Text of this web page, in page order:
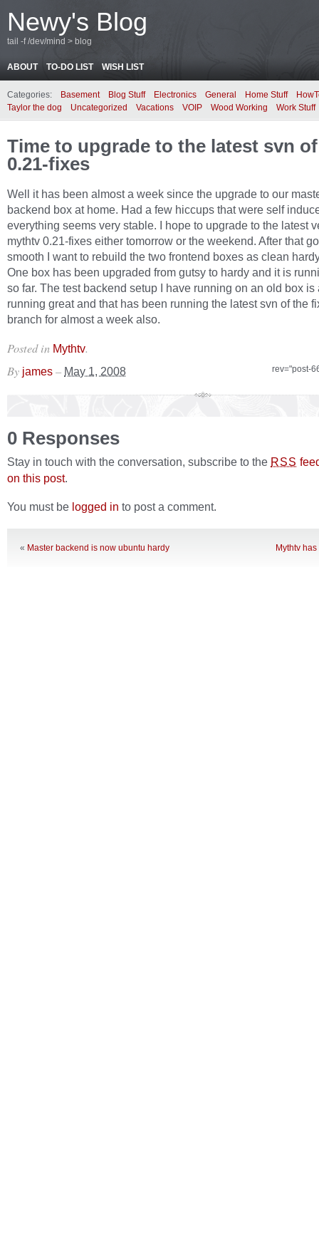
Newy's Blog
tail -f /dev/mind > blog
ABOUT TO-DO LIST WISH LIST
Categories: Basement Blog Stuff Electronics General Home Stuff
Taylor the dog
Uncategorized Vacations VOIP Wood Working Work Stuff
Time to upgrade to the latest svn
0.21-fixes
Well it has been almost a week since the upgrade to our
backend box at home. Had a few hiccups that were self
everything seems very stable. I hope to upgrade to the latest
mythtv 0.21-fixes either tomorrow or the weekend. After that
smooth I want to rebuild the two frontend boxes as clean
One box has been upgraded from gutsy to hardy and it is
so far. The test backend setup I have running on an old box is
running great and that has been running the latest svn of the
branch for almost a week also.
Posted in Mythtv.
rev="post-
By james – May 1, 2008
0 Responses
Stay in touch with the conversation, subscribe to the RSS
on this post.
You must be logged in to post a comment.
« Master backend is now ubuntu hardy Mythtv